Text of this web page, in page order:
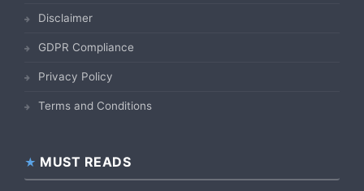
Disclaimer
GDPR Compliance
Privacy Policy
Terms and Conditions
MUST READS